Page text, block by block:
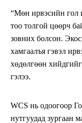
“Мөн ирвэсийн гол
тоо толгой цөөрч
зовних болсон.
хамгаалъя гэвэл
хөдөлгөөн
гэлээ.
WCS нь одоогоор
нутгуудад зургаан